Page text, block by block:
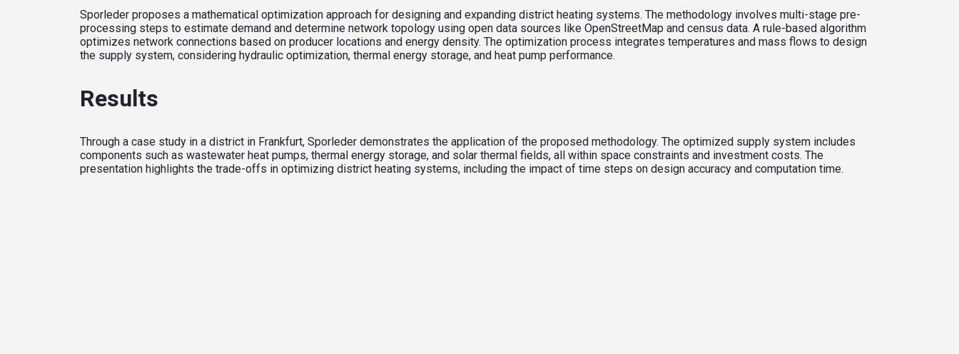
Sporleder proposes a mathematical optimization approach for designing and expanding district heating systems. The methodology involves multi-stage pre-
processing steps to estimate demand and determine network topology using open data sources like OpenStreetMap and census data. A rule-based algorithm
optimizes network connections based on producer locations and energy density. The optimization process integrates temperatures and mass flows to design
the supply system, considering hydraulic optimization, thermal energy storage, and heat pump performance.
Results
Through a case study in a district in Frankfurt, Sporleder demonstrates the application of the proposed methodology. The optimized supply system includes
components such as wastewater heat pumps, thermal energy storage, and solar thermal fields, all within space constraints and investment costs. The
presentation highlights the trade-offs in optimizing district heating systems, including the impact of time steps on design accuracy and computation time.